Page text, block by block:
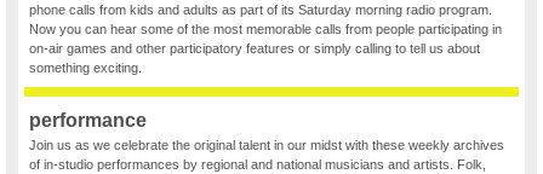
phone calls from kids and adults as part of its Saturday morning radio program.
Now you can hear some of the most memorable calls from people participating in
on-air games and other participatory features or simply calling to tell us about
something exciting.
performance
Join us as we celebrate the original talent in our midst with these weekly archives
of in-studio performances by regional and national musicians and artists. Folk,